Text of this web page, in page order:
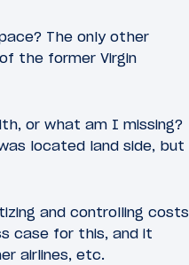
The only other
the former Virgin
or what am I missing?
located land side, but
and controlling costs
case for this, and it
airlines, etc.